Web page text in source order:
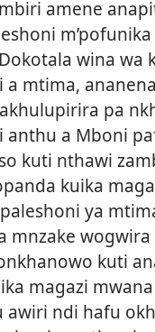
amene
wina wa
a mtima,
pa
anthu a Mboni
kuti nthawi
kuika
ya
mnzake
kuti
magazi
awiri ndi hafu